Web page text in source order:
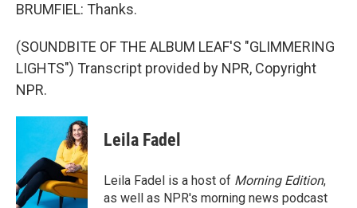
BRUMFIEL: Thanks.
(SOUNDBITE OF THE ALBUM LEAF'S "GLIMMERING
LIGHTS") Transcript provided by NPR, Copyright
NPR.
Leila Fadel
Leila Fadel is a host of Morning Edition,
as well as NPR's morning news podcast